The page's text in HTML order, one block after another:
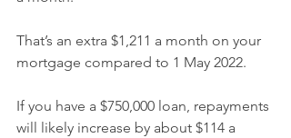
That’s an extra $1,211 a month on your
mortgage compared to 1 May 2022.
If you have a $750,000 loan, repayments
will likely increase by about $114 a